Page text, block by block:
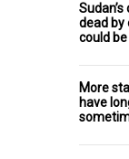
dead by
could
More
have